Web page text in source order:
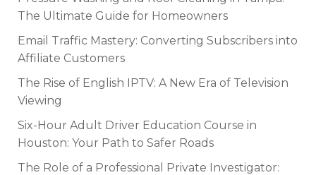
The Ultimate Guide for Homeowners
Email Traffic Mastery: Converting Subscribers into
Affiliate Customers
The Rise of English IPTV: A New Era of Television
Viewing
Six-Hour Adult Driver Education Course in
Houston: Your Path to Safer Roads
The Role of a Professional Private Investigator: